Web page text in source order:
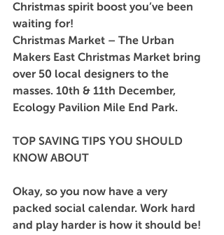
Christmas spirit boost you’ve been
waiting for!
Christmas Market – The Urban
Makers East Christmas Market bring
over 50 local designers to the
masses. 10th & 11th December,
Ecology Pavilion Mile End Park.
TOP SAVING TIPS YOU SHOULD
KNOW ABOUT
Okay, so you now have a very
packed social calendar. Work hard
and play harder is how it should be!